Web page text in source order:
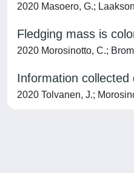
2020 Masoero, G.;
Fledging mass is
2020 Morosinotto, C.;
Information
2020 Tolvanen, J.;